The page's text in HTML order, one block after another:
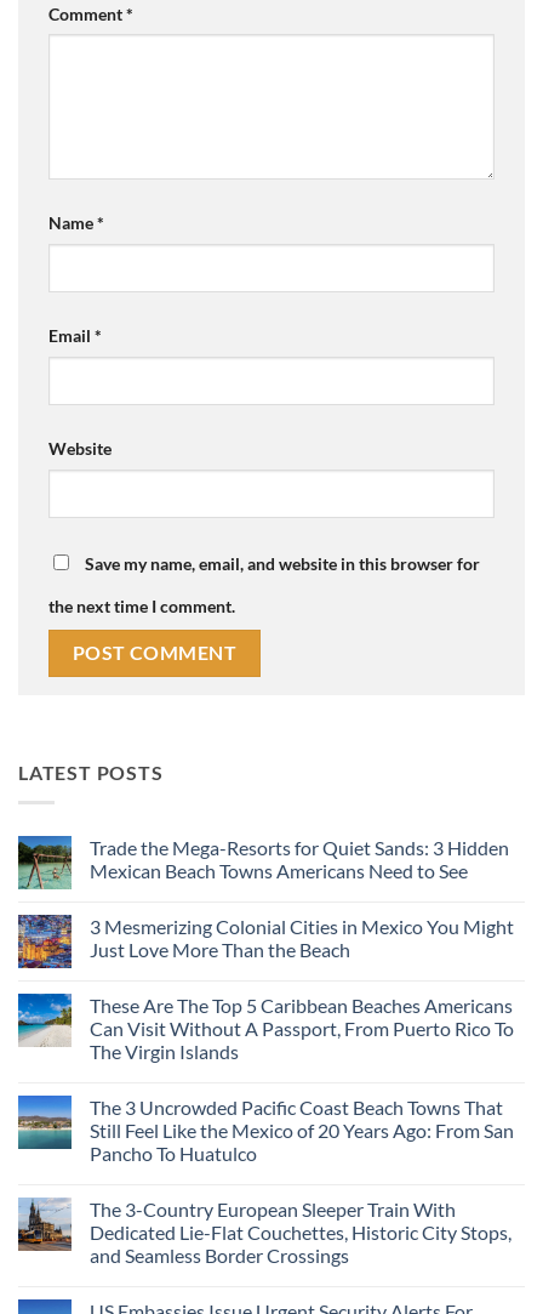
Comment*
Name*
Email *
Website
Save my name, email, and website in this browser for
the next time I comment.
LATEST POSTS
Trade the Mega-Resorts for Quiet Sands: 3 Hidden
Mexican Beach Towns Americans Need to See
on
Trade
the
for
Quiet
Sands:
3
Beach
Towns
Americans
Need
to
3 Mesmerizing Colonial Cities in Mexico You Might
Just Love More Than the Beach
on
3
Mesmerizing
Colonial
Mexico
You
Might
Just
Love
the
Beach
These Are The Top 5 Caribbean Beaches Americans
Can Visit Without A Passport, From Puerto Rico To
The Virgin Islands
on
These
Are
The
Caribbean
Beaches
Americans
Visit
The 3 Uncrowded Pacific Coast Beach Towns That
Still Feel Like the Mexico of 20 Years Ago: From San
Pancho To Huatulco
on
The
3
Uncrowded
Beach
The 3-Country European Sleeper Train With
Dedicated Lie-Flat Couchettes, Historic City Stops,
and Seamless Border Crossings
on